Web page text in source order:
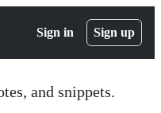
Sign in Sign up
and snippets.